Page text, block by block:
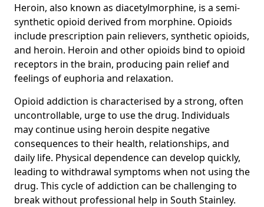
Heroin, also known as diacetylmorphine, is a semi-
synthetic opioid derived from morphine. Opioids
include prescription pain relievers, synthetic opioids,
and heroin. Heroin and other opioids bind to opioid
receptors in the brain, producing pain relief and
feelings of euphoria and relaxation.
Opioid addiction is characterised by a strong, often
uncontrollable, urge to use the drug. Individuals
may continue using heroin despite negative
consequences to their health, relationships, and
daily life. Physical dependence can develop quickly,
leading to withdrawal symptoms when not using the
drug. This cycle of addiction can be challenging to
break without professional help in South Stainley.